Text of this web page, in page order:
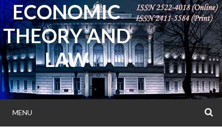
Skip
to
content
ECONOMIC
THEORY AND
LAW
MENU